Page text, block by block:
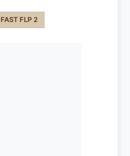
FAST FLP 2